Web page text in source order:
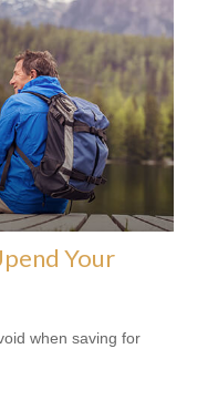
Your
when saving for